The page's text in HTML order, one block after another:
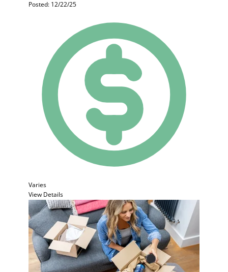
Posted: 12/22/25
Varies
View Details